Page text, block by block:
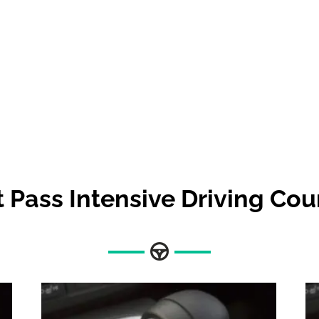
Pass Intensive Driving